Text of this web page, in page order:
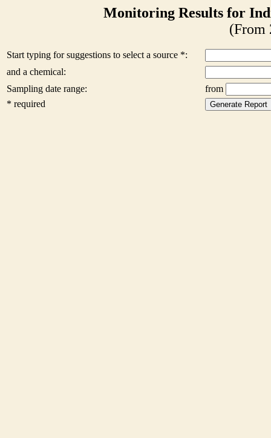
Monitoring Results for
(From
Start typing for suggestions to select a source *:
and a chemical:
Sampling date range:
from
* required